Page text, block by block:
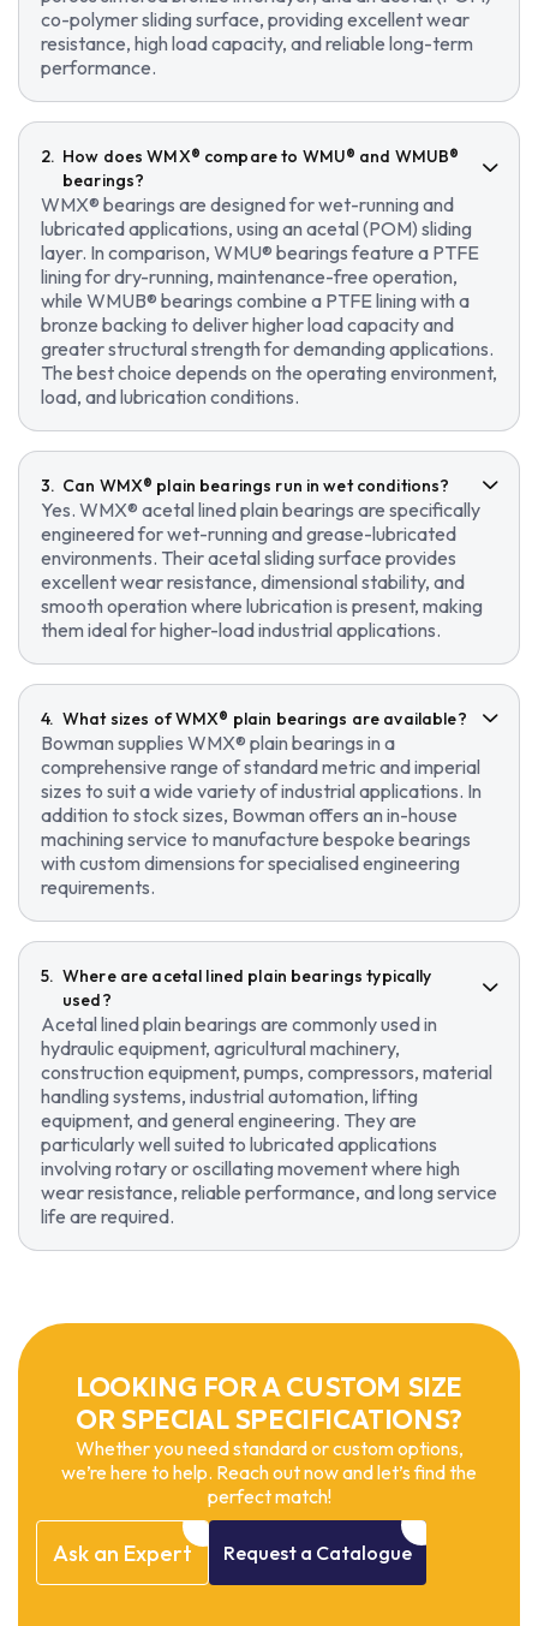
co-polymer sliding surface, providing excellent wear
resistance, high load capacity, and reliable long-term
performance.
How does WMX® compare to WMU® and WMUB®
bearings?
WMX® bearings are designed for wet-running and
lubricated applications, using an acetal (POM) sliding
layer. In comparison, WMU® bearings feature a PTFE
lining for dry-running, maintenance-free operation,
while WMUB® bearings combine a PTFE lining with a
bronze backing to deliver higher load capacity and
greater structural strength for demanding applications.
The best choice depends on the operating environment,
load, and lubrication conditions.
Can WMX® plain bearings run in wet conditions?
Yes. WMX® acetal lined plain bearings are specifically
engineered for wet-running and grease-lubricated
environments. Their acetal sliding surface provides
excellent wear resistance, dimensional stability, and
smooth operation where lubrication is present, making
them ideal for higher-load industrial applications.
What sizes of WMX® plain bearings are available?
Bowman supplies WMX® plain bearings in a
comprehensive range of standard metric and imperial
sizes to suit a wide variety of industrial applications. In
addition to stock sizes, Bowman offers an in-house
machining service to manufacture bespoke bearings
with custom dimensions for specialised engineering
requirements.
Where are acetal lined plain bearings typically
used?
Acetal lined plain bearings are commonly used in
hydraulic equipment, agricultural machinery,
construction equipment, pumps, compressors, material
handling systems, industrial automation, lifting
equipment, and general engineering. They are
particularly well suited to lubricated applications
involving rotary or oscillating movement where high
wear resistance, reliable performance, and long service
life are required.
LOOKING FOR A CUSTOM SIZE
OR SPECIAL SPECIFICATIONS?
Whether you need standard or custom options,
we’re here to help. Reach out now and let’s find the
perfect match!
Ask an Expert Request a Catalogue